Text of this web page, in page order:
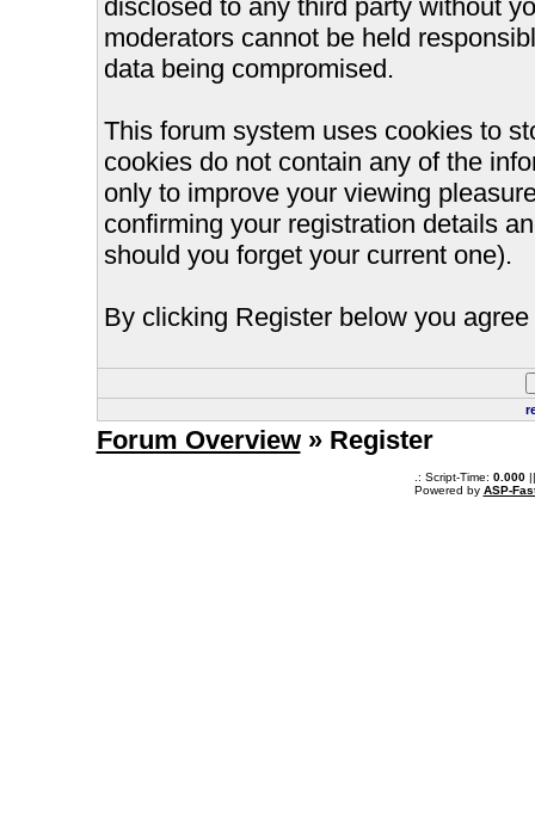
disclosed to any third party without
moderators cannot be held
data being compromised.
This forum system uses cookies to
cookies do not contain any of the
only to improve your viewing
confirming your registration details
should you forget your current one).
By clicking Register below you
Forum Overview» Register
.: Script-Time: 0.000||
Powered by ASP-